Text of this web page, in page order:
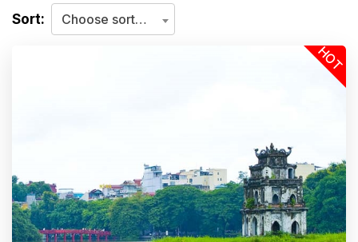
Sort: Choose sorting criteria
HOT